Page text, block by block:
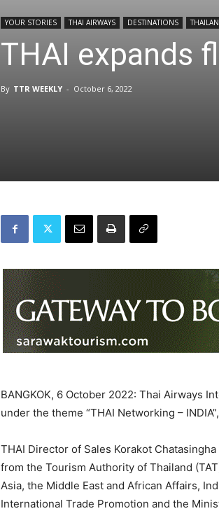
YOUR STORIES THAI AIRWAYS DESTINATIONS
THAI expands
By TTR WEEKLY - October 6, 2022
BANGKOK, 6 October 2022: Thai Airways
under the theme “THAI Networking –
THAI Director of Sales Korakot
from the Tourism Authority of Thailand
Asia, the Middle East and African Affairs,
International Trade Promotion and the